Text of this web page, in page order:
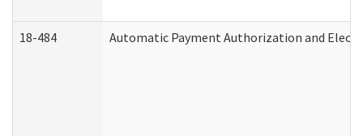
18-484 Automatic Payment Authorization and